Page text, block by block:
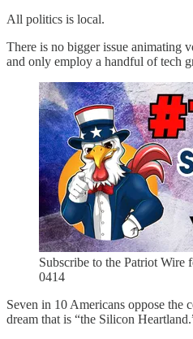
All politics is local.
There is no bigger issue animating
and only employ a handful of tech
Subscribe to the Patriot Wire
0414
Seven in 10 Americans oppose the
dream that is “the Silicon